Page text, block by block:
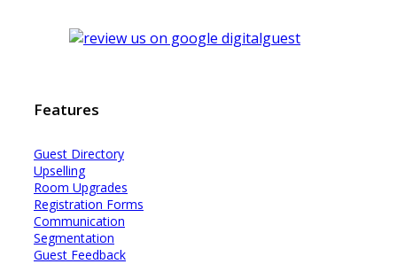
Features
Guest Directory
Upselling
Room Upgrades
Registration Forms
Communication
Segmentation
Guest Feedback